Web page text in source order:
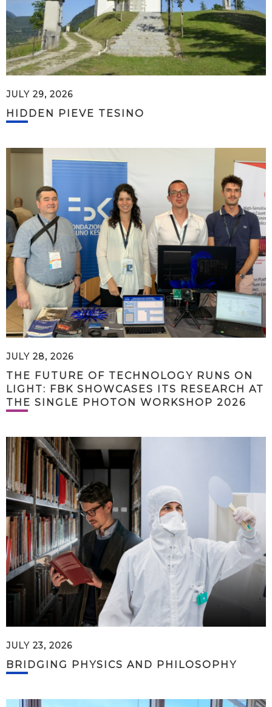
JULY 29, 2026
HIDDEN PIEVE TESINO
JULY 28, 2026
THE FUTURE OF TECHNOLOGY RUNS ON
LIGHT: FBK SHOWCASES ITS RESEARCH AT
THE SINGLE PHOTON WORKSHOP 2026
JULY 23, 2026
BRIDGING PHYSICS AND PHILOSOPHY